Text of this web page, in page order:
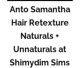
Anto Samantha
Hair Retexture
Naturals +
Unnaturals at
Shimydim Sims